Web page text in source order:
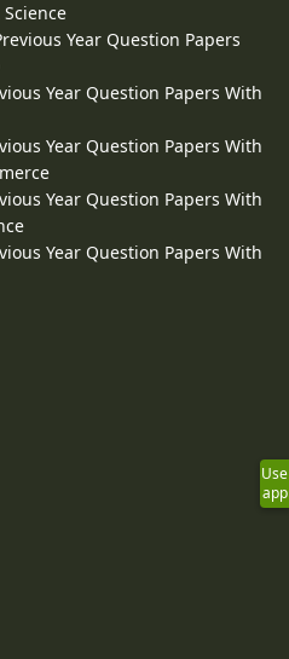
Year Question Papers
Year Question Papers With
Year Question Papers With
Year Question Papers With
Year Question Papers With
Use
app